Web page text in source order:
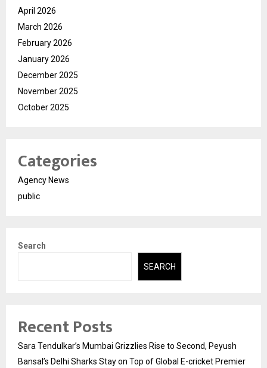
April 2026
March 2026
February 2026
January 2026
December 2025
November 2025
October 2025
Categories
Agency News
public
Search
SEARCH
Recent Posts
Sara Tendulkar’s Mumbai Grizzlies Rise to Second, Peyush
Bansal’s Delhi Sharks Stay on Top of Global E-cricket Premier